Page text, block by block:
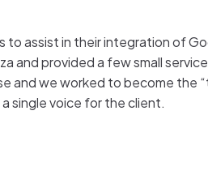
to assist in their integration of
and provided a few small
and we worked to become
single voice for the client.